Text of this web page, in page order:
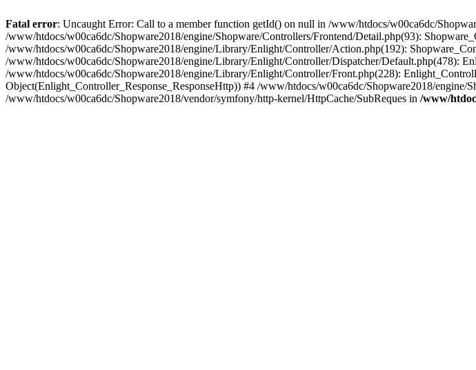
Fatal error: Uncaught Error: Call to a member function getId() on null in /www/htdocs/w00ca6dc/
/www/htdocs/w00ca6dc/Shopware2018/engine/Shopware/Controllers/Frontend/Detail.php(93):
/www/htdocs/w00ca6dc/Shopware2018/engine/Library/Enlight/Controller/Action.php(192):
/www/htdocs/w00ca6dc/Shopware2018/engine/Library/Enlight/Controller/Dispatcher/Default.php(478):
/www/htdocs/w00ca6dc/Shopware2018/engine/Library/Enlight/Controller/Front.php(228):
Object(Enlight_Controller_Response_ResponseHttp)) #4 /www/htdocs/w00ca6dc/Shopware2018/
/www/htdocs/w00ca6dc/Shopware2018/vendor/symfony/http-kernel/HttpCache/SubReques in /www/